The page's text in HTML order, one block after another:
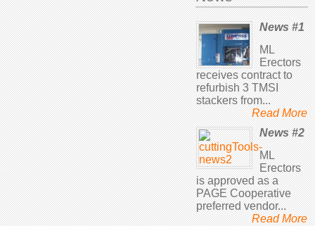
News #1
ML
Erectors
receives contract to
refurbish 3 TMSI
stackers from...
Read More
News #2
ML
Erectors
is approved as a
PAGE Cooperative
preferred vendor...
Read More